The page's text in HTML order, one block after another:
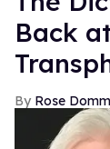
Back
Rose